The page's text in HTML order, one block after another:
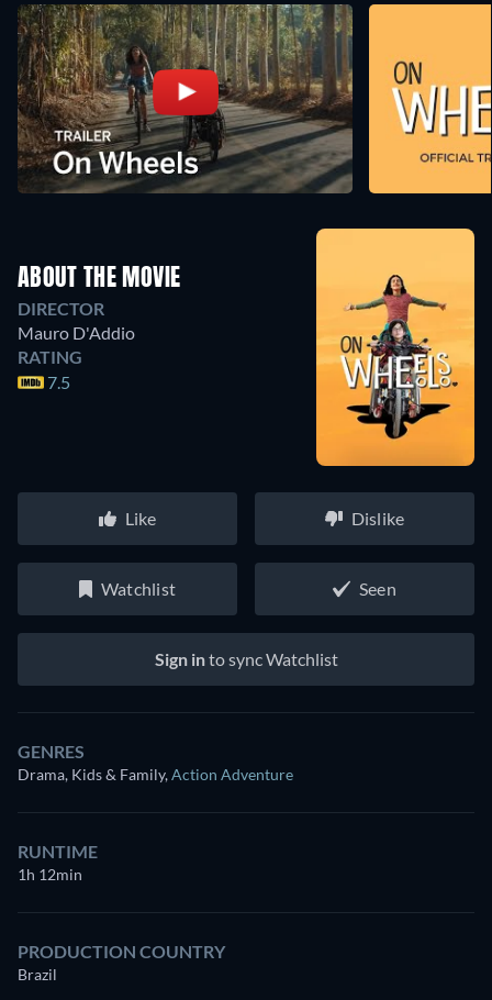
ABOUT THE MOVIE
DIRECTOR
Mauro D'Addio
RATING
7.5
Like Dislike
Watchlist Seen
Sign into sync Watchlist
GENRES
Drama, Kids & Family,Action Adventure
RUNTIME
1h 12min
PRODUCTION COUNTRY
Brazil